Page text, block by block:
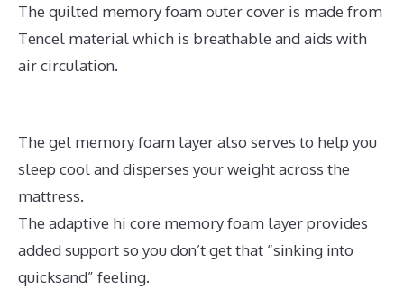
The quilted memory foam outer cover is made from
Tencel material which is breathable and aids with
air circulation.
The gel memory foam layer also serves to help you
sleep cool and disperses your weight across the
mattress.
The adaptive hi core memory foam layer provides
added support so you don’t get that “sinking into
quicksand” feeling.